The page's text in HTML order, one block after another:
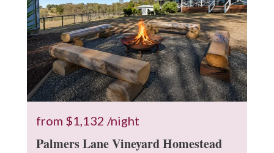
from $1,132 /night
Palmers Lane Vineyard Homestead